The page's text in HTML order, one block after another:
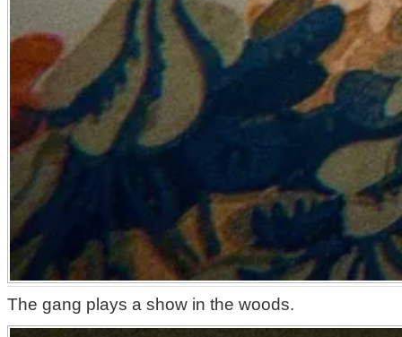
The gang plays a show in the woods.